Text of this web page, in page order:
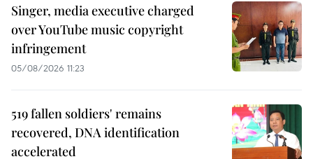
Singer, media executive charged
over YouTube music copyright
infringement
05/08/2026 11:23
519 fallen soldiers' remains
recovered, DNA identification
accelerated